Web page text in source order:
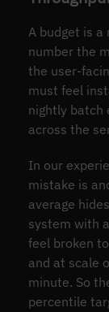
A budget is a
number the
the user-
must feel
nightly batch
across the
In our
mistake is
average
system with
feel broken
and at scale
minute. So
percentile